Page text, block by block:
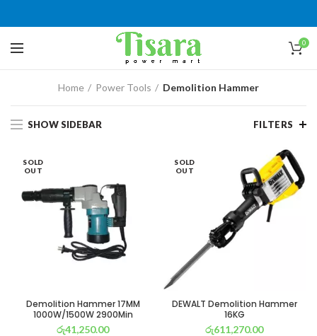
0
Home Power Tools Demolition Hammer
SHOW SIDEBAR FILTERS
SOLD
OUT
Demolition Hammer 17MM
1000W/1500W 2900Min
රු41,250.00
SOLD
OUT
DEWALT Demolition Hammer
16KG
රු611,270.00